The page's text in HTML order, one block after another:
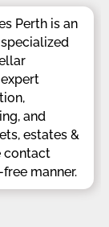
Perth is an
and
estates &
contact
manner.